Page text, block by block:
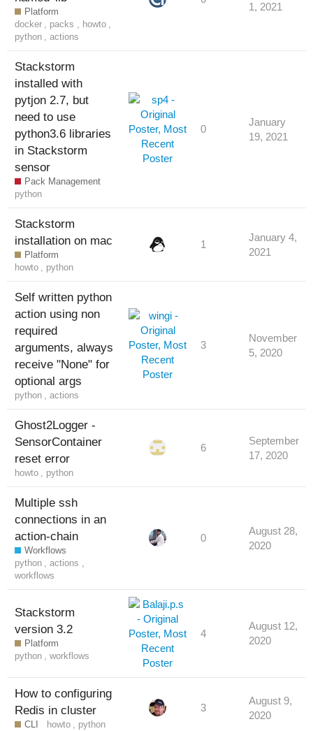
Platform
docker , packs , howto ,
python ,actions
1, 2021
Stackstorm
installed with
pytjon 2.7, but
need to use
python3.6 libraries
in Stackstorm
sensor
Pack Management
python
0
January
19, 2021
Stackstorm
installation on mac
Platform
howto , python
1
January 4,
2021
Self written python
action using non
required
arguments, always
receive "None" for
optional args
python ,actions
3
November
5, 2020
Ghost2Logger -
SensorContainer
reset error
howto , python
6
September
17, 2020
Multiple ssh
connections in an
action-chain
Workflows
python ,actions ,
workflows
0
August 28,
2020
Stackstorm
version 3.2
Platform
python ,workflows
4
August 12,
2020
How to configuring
Redis in cluster
CLI howto , python
3
August 9,
2020